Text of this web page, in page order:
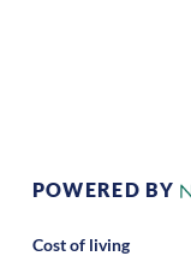
POWERED BY
Cost of living